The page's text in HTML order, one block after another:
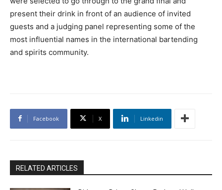
present their drink in front of an audience of invited
guests and a judging panel representing some of the
most influential names in the international bartending
and spirits community.
Facebook X Linkedin
RELATED ARTICLES